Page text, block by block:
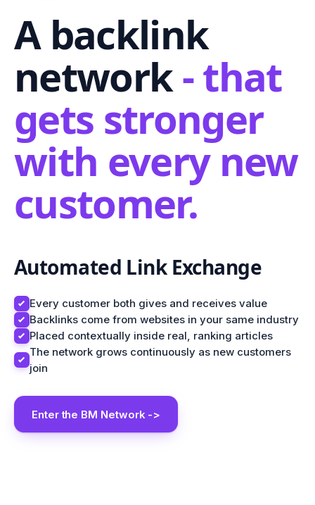
A backlink
network- that
gets stronger
with every new
customer.
Automated Link Exchange
Every customer both gives and receives value
Backlinks come from websites in your same industry
Placed contextually inside real, ranking articles
The network grows continuously as new customers
join
Enter the BM Network ->